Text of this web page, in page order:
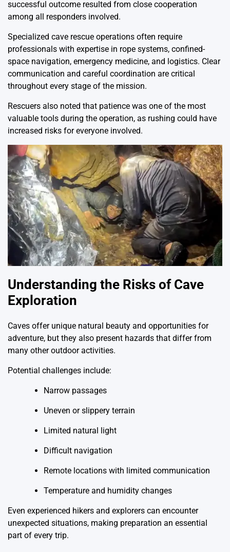
successful outcome resulted from close cooperation
among all responders involved.
Specialized cave rescue operations often require
professionals with expertise in rope systems, confined-
space navigation, emergency medicine, and logistics. Clear
communication and careful coordination are critical
throughout every stage of the mission.
Rescuers also noted that patience was one of the most
valuable tools during the operation, as rushing could have
increased risks for everyone involved.
Understanding the Risks of Cave
Exploration
Caves offer unique natural beauty and opportunities for
adventure, but they also present hazards that differ from
many other outdoor activities.
Potential challenges include:
Narrow passages
Uneven or slippery terrain
Limited natural light
Difficult navigation
Remote locations with limited communication
Temperature and humidity changes
Even experienced hikers and explorers can encounter
unexpected situations, making preparation an essential
part of every trip.